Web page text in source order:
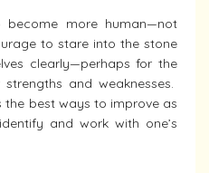
more human—not
to stare into the stone
clearly—perhaps for the
and weaknesses.
the best ways to improve as
and work with one’s